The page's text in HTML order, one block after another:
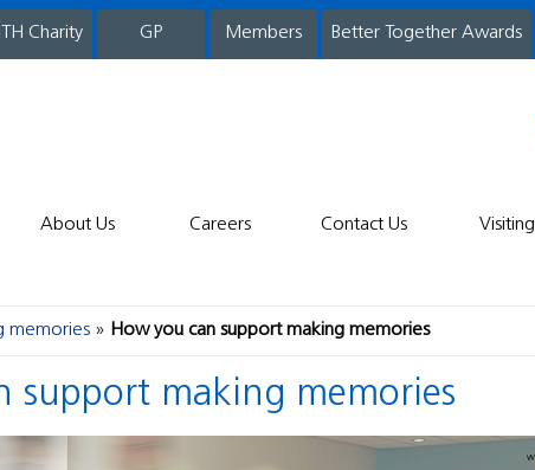
Charity GP Members Better Together Awards
About Us Careers Contact Us Visiting
memories How you can support making memories
support making memories